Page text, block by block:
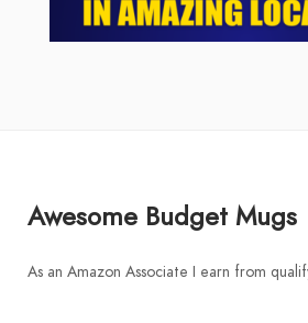
Awesome Budget Mugs
As an Amazon Associate I earn from